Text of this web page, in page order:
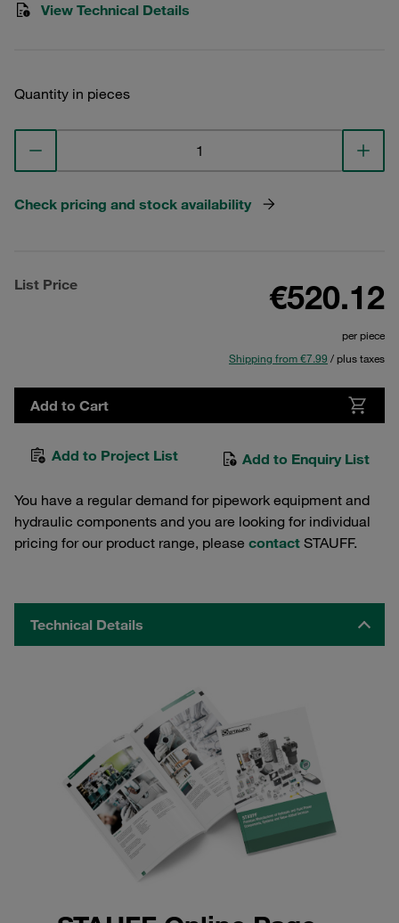
View Technical Details
Quantity in pieces
Check pricing and stock availability
List Price €520.12
per piece
Shipping from €7.99 / plus taxes
Add to Cart
Add to Project List Add to Enquiry List
You have a regular demand for pipework equipment and
hydraulic components and you are looking for individual
pricing for our product range, please contact STAUFF.
Technical Details